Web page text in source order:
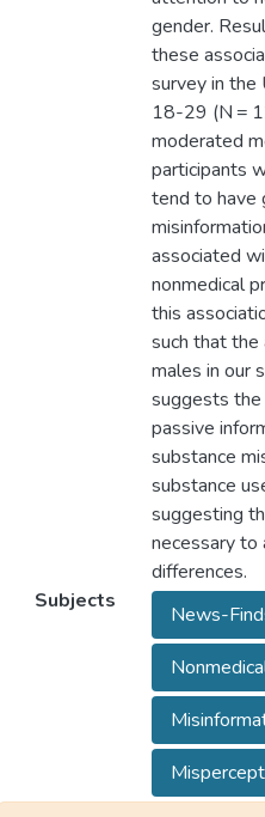
gender.
these
survey in the
18-29 (N =
moderated
participants
tend to have
associated
nonmedical
this
such that the
males in our
suggests
passive
substance
substance
suggesting
necessary to
differences.
Subjects
News-